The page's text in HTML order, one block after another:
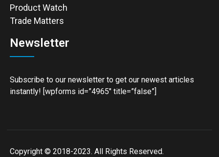
Product Watch
Trade Matters
Newsletter
Subscribe to our newsletter to get our newest articles
instantly! [wpforms id=”4965″ title=”false”]
Copyright © 2018-2023. All Rights Reserved.